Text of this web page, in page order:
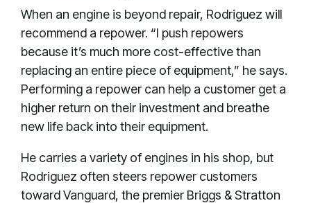
When an engine is beyond repair, Rodriguez will
recommend a repower. “I push repowers
because it’s much more cost-effective than
replacing an entire piece of equipment,” he says.
Performing a repower can help a customer get a
higher return on their investment and breathe
new life back into their equipment.
He carries a variety of engines in his shop, but
Rodriguez often steers repower customers
toward Vanguard, the premier Briggs & Stratton